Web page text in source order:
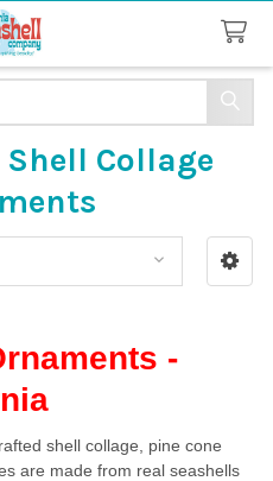
Collage
-
shell collage, pine cone
are made from real seashells